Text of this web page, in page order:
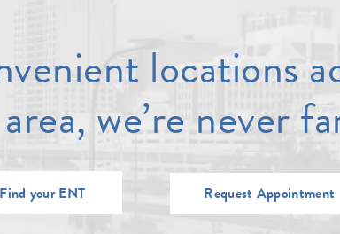
locations
we’re never
Find your ENT Request Appointment